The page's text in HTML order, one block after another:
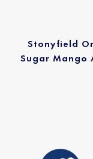
Stonyfield
Sugar Mango